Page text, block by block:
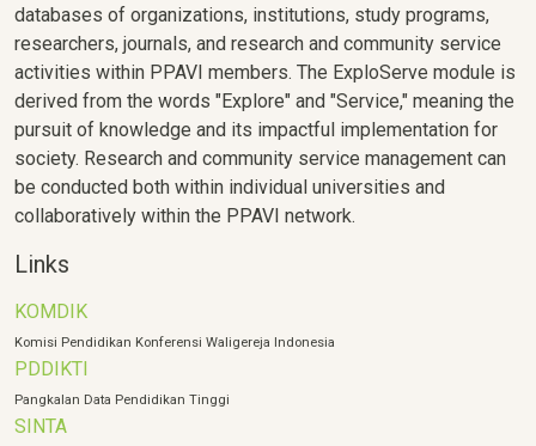
databases of organizations, institutions, study programs,
researchers, journals, and research and community service
activities within PPAVI members. The ExploServe module is
derived from the words "Explore" and "Service," meaning the
pursuit of knowledge and its impactful implementation for
society. Research and community service management can
be conducted both within individual universities and
collaboratively within the PPAVI network.
Links
KOMDIK
Komisi Pendidikan Konferensi Waligereja Indonesia
PDDIKTI
Pangkalan Data Pendidikan Tinggi
SINTA